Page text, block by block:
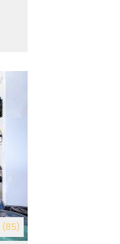
(85)